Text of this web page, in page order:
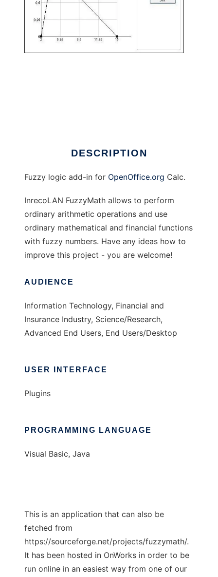
DESCRIPTION
Fuzzy logic add-in for OpenOffice.org Calc.
InrecoLAN FuzzyMath allows to perform
ordinary arithmetic operations and use
ordinary mathematical and financial functions
with fuzzy numbers. Have any ideas how to
improve this project - you are welcome!
AUDIENCE
Information Technology, Financial and
Insurance Industry, Science/Research,
Advanced End Users, End Users/Desktop
USER INTERFACE
Plugins
PROGRAMMING LANGUAGE
Visual Basic, Java
This is an application that can also be
fetched from
https://sourceforge.net/projects/fuzzymath/.
It has been hosted in OnWorks in order to be
run online in an easiest way from one of our